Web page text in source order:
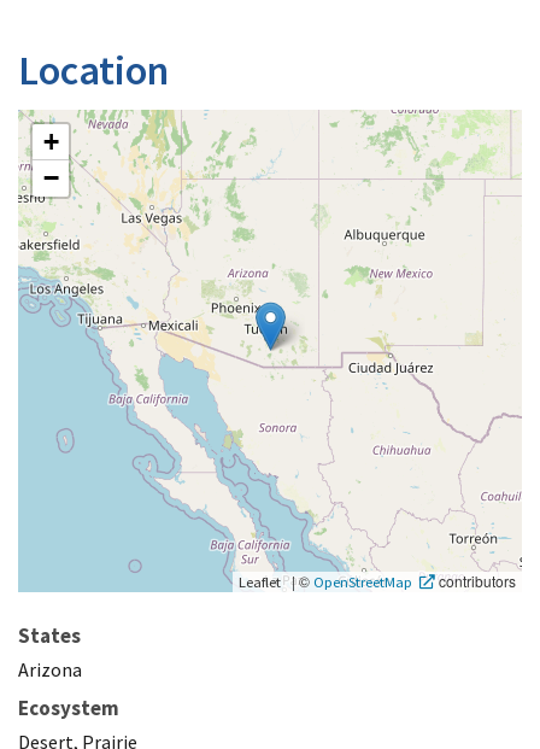
Location
+
−
Leaflet |© OpenStreetMap contributors
States
Arizona
Ecosystem
Desert, Prairie